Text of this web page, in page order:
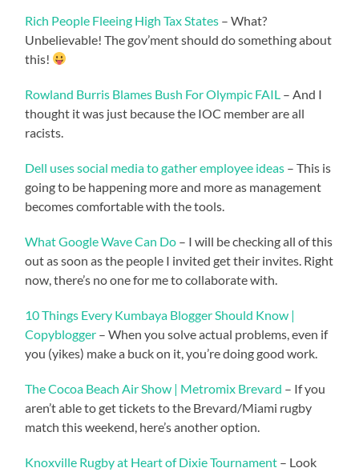
Rich People Fleeing High Tax States – What?
Unbelievable! The gov’ment should do something about
this!
Rowland Burris Blames Bush For Olympic FAIL – And I
thought it was just because the IOC member are all
racists.
Dell uses social media to gather employee ideas – This is
going to be happening more and more as management
becomes comfortable with the tools.
What Google Wave Can Do – I will be checking all of this
out as soon as the people I invited get their invites. Right
now, there’s no one for me to collaborate with.
10 Things Every Kumbaya Blogger Should Know |
Copyblogger – When you solve actual problems, even if
you (yikes) make a buck on it, you’re doing good work.
The Cocoa Beach Air Show | Metromix Brevard – If you
aren’t able to get tickets to the Brevard/Miami rugby
match this weekend, here’s another option.
Knoxville Rugby at Heart of Dixie Tournament – Look